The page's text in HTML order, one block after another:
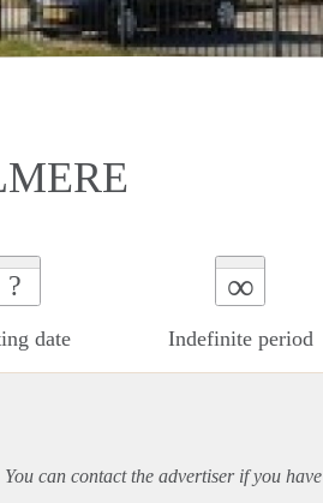
?
date
∞
Indefinite period
can contact the advertiser if you have